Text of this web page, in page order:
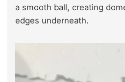
a smooth ball, creating
edges underneath.